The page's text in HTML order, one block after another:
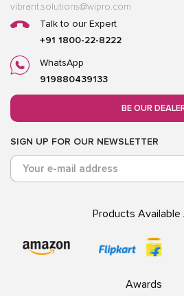
vibrant.solutions@wipro.com
Talk to our Expert
+91 1800-22-8222
WhatsApp
919880439133
BE OUR
SIGN UP FOR OUR NEWSLETTER
Products Available
Awards